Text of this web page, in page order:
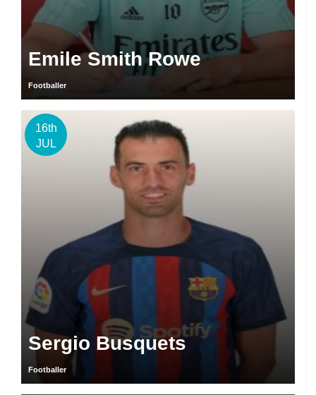
Emile Smith Rowe
Footballer
16th
JUL
Sergio Busquets
Footballer